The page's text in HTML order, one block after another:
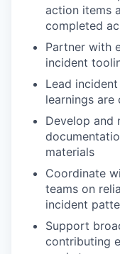
action items
completed
Partner with
incident
Lead
learnings
Develop and
materials
Coordinate
teams on
incident
Support
contributing